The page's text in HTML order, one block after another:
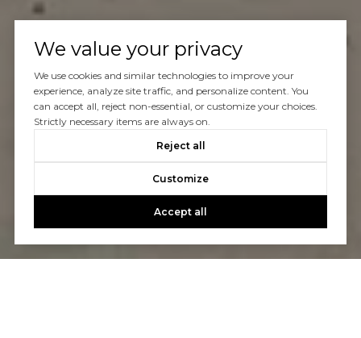
We value your privacy
We use cookies and similar technologies to improve your
experience, analyze site traffic, and personalize content. You
can accept all, reject non-essential, or customize your choices.
Strictly necessary items are always on.
Reject all
Customize
Accept all